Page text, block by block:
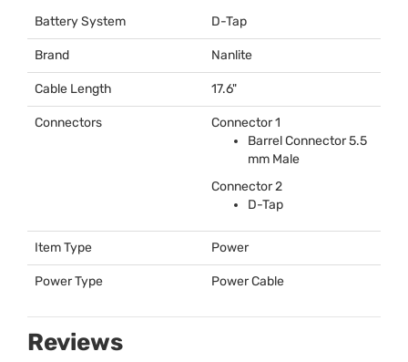
Battery System D-Tap
Brand Nanlite
Cable Length 17.6"
Connectors
Connector 1
Barrel Connector 5.5
mm Male
Connector 2
D-Tap
Item Type Power
Power Type Power Cable
Reviews